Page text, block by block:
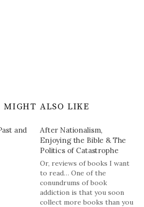
MIGHT ALSO LIKE
and
After Nationalism,
Enjoying the Bible & The
Politics of Catastrophe
Or, reviews of books I want
to read… One of the
conundrums of book
addiction is that you soon
collect more books than you